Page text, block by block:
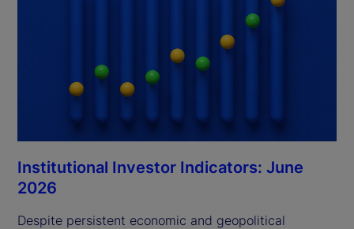
Institutional Investor Indicators: June
2026
Despite persistent economic and geopolitical